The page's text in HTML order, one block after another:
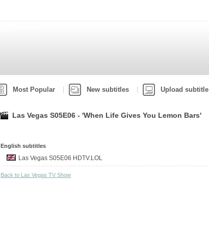
Most Popular New subtitles Upload subtitle
Las Vegas S05E06 - 'When Life Gives You Lemon Bars'
English subtitles
Las Vegas S05E06 HDTV.LOL
Back to Las Vegas TV Show